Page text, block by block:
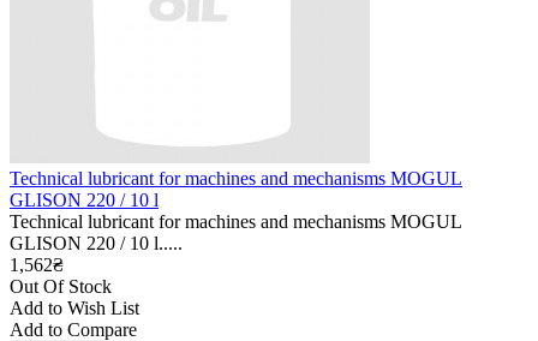
Technical lubricant for machines and mechanisms MOGUL
GLISON 220 / 10 l
Technical lubricant for machines and mechanisms MOGUL
GLISON 220 / 10 l.....
1,562₴
Out Of Stock
Add to Wish List
Add to Compare